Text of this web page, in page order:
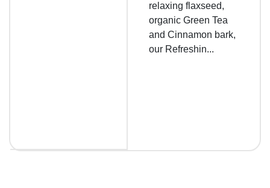
relaxing flaxseed,
organic Green Tea
and Cinnamon bark,
our Refreshin...